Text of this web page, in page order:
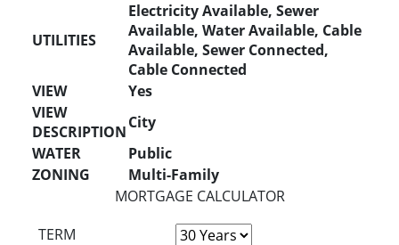
UTILITIES
Electricity Available, Sewer
Available, Water Available, Cable
Available, Sewer Connected,
Cable Connected
VIEW
Yes
VIEW
DESCRIPTIONCity
WATER
Public
ZONING
Multi-Family
MORTGAGE CALCULATOR
TERM